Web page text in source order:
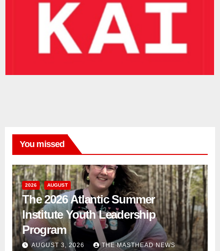
You missed
2026 AUGUST
The 2026 Atlantic Summer
Institute Youth Leadership
Program
AUGUST 3, 2026 THE MASTHEAD NEWS